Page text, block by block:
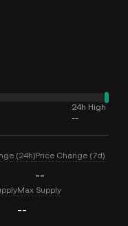
24h High
--
(24h)Price Change (7d)
--
Max Supply
--